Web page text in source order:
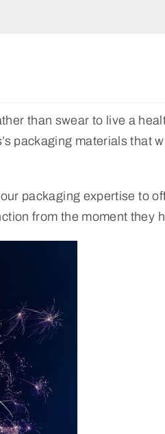
than swear to live a
packaging materials that
packaging expertise to
from the moment they